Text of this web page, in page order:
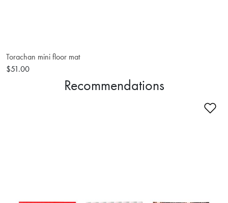
Torachan mini floor mat
$51.00
Recommendations